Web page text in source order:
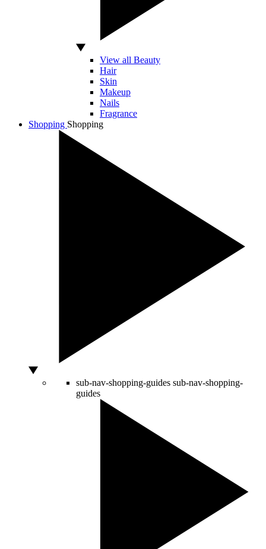
View all Beauty
Hair
Skin
Makeup
Nails
Fragrance
Shopping Shopping
sub-nav-shopping-guides sub-nav-shopping-
guides